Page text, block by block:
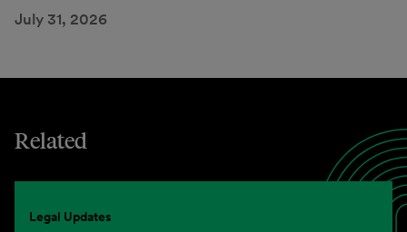
July 31, 2026
Related
Legal Updates